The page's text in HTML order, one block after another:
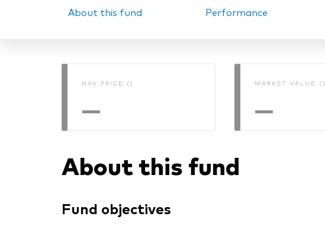
PRIIPs KIDs
About this fund Performance
NAV PRICE ()
—
MARKET VALUE ()
—
About this fund
Fund objectives